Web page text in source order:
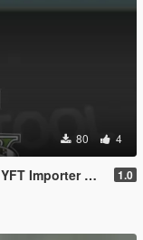
80 4
& Exporter 1.0